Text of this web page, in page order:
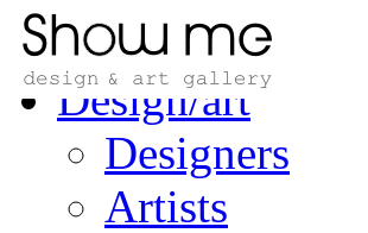
Home
Design/art
Designers
Artists